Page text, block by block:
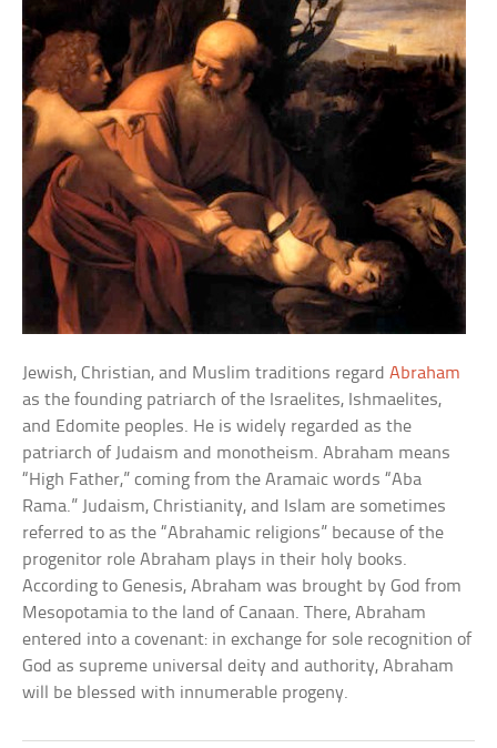
Jewish, Christian, and Muslim traditions regardAbraham
as the founding patriarch of the Israelites, Ishmaelites,
and Edomite peoples. He is widely regarded as the
patriarch of Judaism and monotheism. Abraham means
“High Father,” coming from the Aramaic words “Aba
Rama.” Judaism, Christianity, and Islam are sometimes
referred to as the “Abrahamic religions” because of the
progenitor role Abraham plays in their holy books.
According to Genesis, Abraham was brought by God from
Mesopotamia to the land of Canaan. There, Abraham
entered into a covenant: in exchange for sole recognition of
God as supreme universal deity and authority, Abraham
will be blessed with innumerable progeny.